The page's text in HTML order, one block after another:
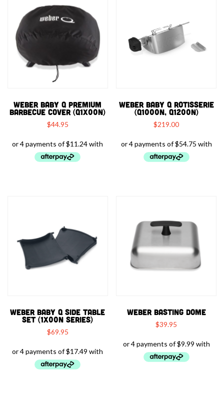
WEBER BABY Q PREMIUM
BARBECUE COVER (Q1X00N)
$44.95
WEBER BABY Q ROTISSERIE
(Q1000N, Q1200N)
$219.00
WEBER BABY Q SIDE TABLE
SET (1X00N SERIES)
$69.95
WEBER BASTING DOME
$39.95